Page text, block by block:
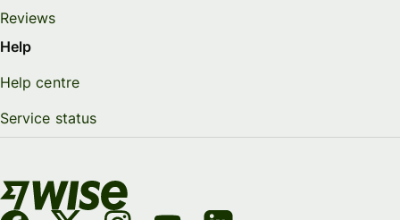
Reviews
Help
Help centre
Service status